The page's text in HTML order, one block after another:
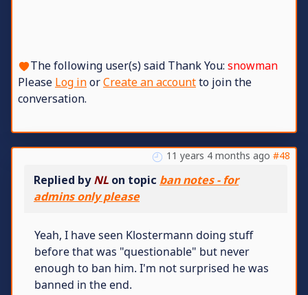
The following user(s) said Thank You: snowman
Please Log inorCreate an accountto join the
conversation.
11 years 4 months ago #48
Replied byNL on topic ban notes - for
admins only please
Yeah, I have seen Klostermann doing stuff
before that was "questionable" but never
enough to ban him. I'm not surprised he was
banned in the end.